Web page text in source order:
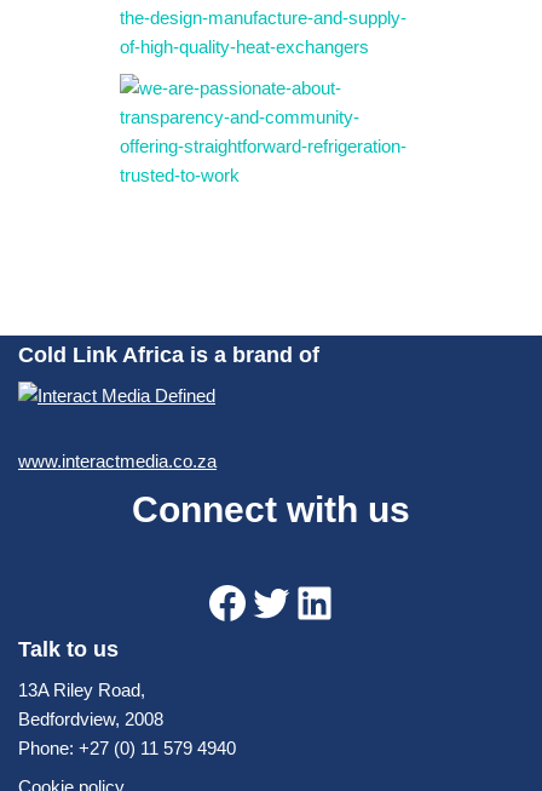
Cold Link Africa is a brand of
www.interactmedia.co.za
Connect with us
Talk to us
13A Riley Road,
Bedfordview, 2008
Phone: +27 (0) 11 579 4940
Cookie policy